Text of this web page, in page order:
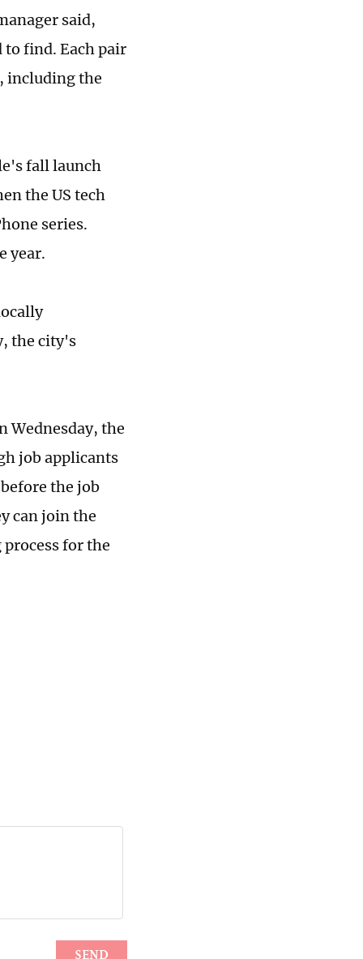
said,
find. Each pair
including the
fall launch
the US tech
series.
year.
the city's
Wednesday, the
job applicants
the job
can join the
for the